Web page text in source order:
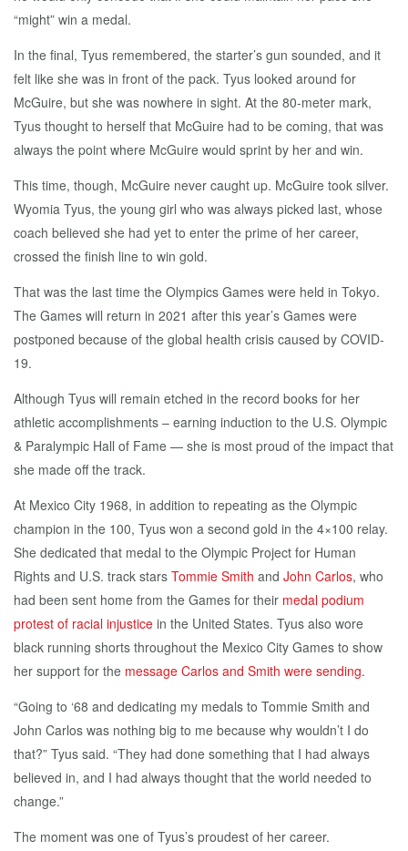
“might” win a medal.
In the final, Tyus remembered, the starter’s gun sounded, and it
felt like she was in front of the pack. Tyus looked around for
McGuire, but she was nowhere in sight. At the 80-meter mark,
Tyus thought to herself that McGuire had to be coming, that was
always the point where McGuire would sprint by her and win.
This time, though, McGuire never caught up. McGuire took silver.
Wyomia Tyus, the young girl who was always picked last, whose
coach believed she had yet to enter the prime of her career,
crossed the finish line to win gold.
That was the last time the Olympics Games were held in Tokyo.
The Games will return in 2021 after this year’s Games were
postponed because of the global health crisis caused by COVID-
19.
Although Tyus will remain etched in the record books for her
athletic accomplishments – earning induction to the U.S. Olympic
& Paralympic Hall of Fame — she is most proud of the impact that
she made off the track.
At Mexico City 1968, in addition to repeating as the Olympic
champion in the 100, Tyus won a second gold in the 4×100 relay.
She dedicated that medal to the Olympic Project for Human
Rights and U.S. track stars Tommie Smith and John Carlos, who
had been sent home from the Games for their medal podium
protest of racial injustice in the United States. Tyus also wore
black running shorts throughout the Mexico City Games to show
her support for the message Carlos and Smith were sending.
“Going to ‘68 and dedicating my medals to Tommie Smith and
John Carlos was nothing big to me because why wouldn’t I do
that?” Tyus said. “They had done something that I had always
believed in, and I had always thought that the world needed to
change.”
The moment was one of Tyus’s proudest of her career.